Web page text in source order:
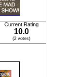
Current Rating
10.0
(2 votes)